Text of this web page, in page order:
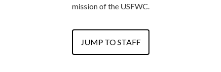
mission of the USFWC.
JUMP TO STAFF